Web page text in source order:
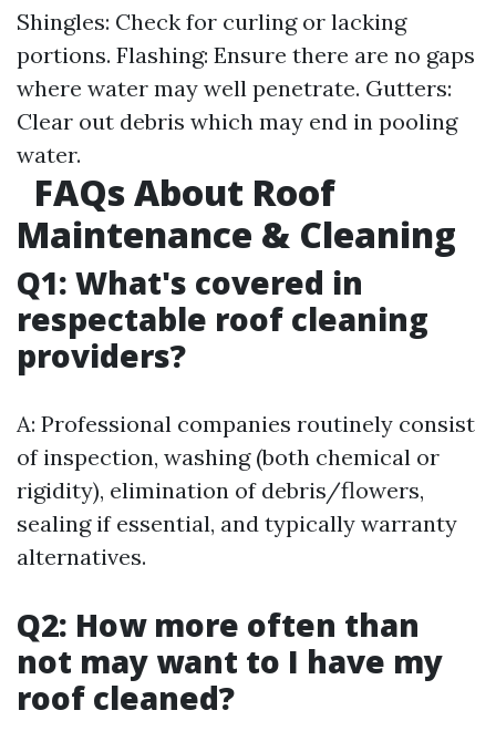
Shingles: Check for curling or lacking
portions. Flashing: Ensure there are no gaps
where water may well penetrate. Gutters:
Clear out debris which may end in pooling
water.
FAQs About Roof
Maintenance & Cleaning
Q1: What's covered in
respectable roof cleaning
providers?
A: Professional companies routinely consist
of inspection, washing (both chemical or
rigidity), elimination of debris/flowers,
sealing if essential, and typically warranty
alternatives.
Q2: How more often than
not may want to I have my
roof cleaned?